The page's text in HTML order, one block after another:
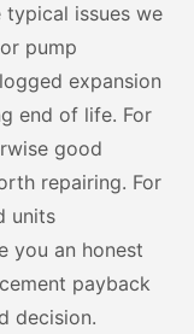
typical issues we
pump
expansion
end of life. For
good
repairing. For
units
you an honest
payback
decision.